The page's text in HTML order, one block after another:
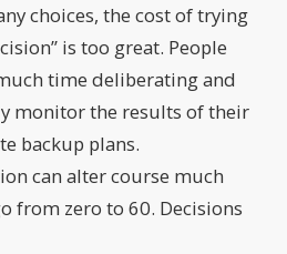
choices, the cost of trying
is too great. People
time deliberating and
monitor the results of their
backup plans.
can alter course much
from zero to 60. Decisions